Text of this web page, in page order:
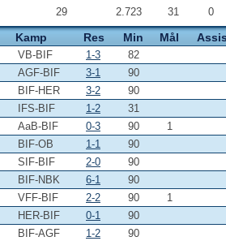
29 2.723 31 0
Kamp Res Min Mål
VB-BIF 1-3
82
AGF-BIF 3-1
90
BIF-HER 3-2
90
IFS-BIF 1-2
31
AaB-BIF 0-3 90
1
BIF-OB 1-1
90
SIF-BIF 2-0
90
BIF-NBK 6-1
90
VFF-BIF 2-2 90
1
HER-BIF 0-1
90
BIF-AGF 1-2
90